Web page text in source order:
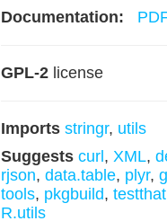
Documentation:
GPL-2license
Imports stringr, utils
Suggests curl , XML,
rjson, data.table, plyr,
tools, pkgbuild, testthat
R.utils